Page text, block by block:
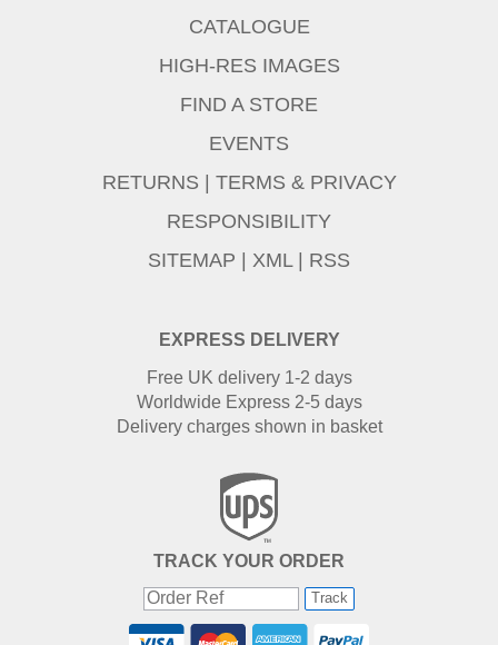
EXPRESS DELIVERY
Free UK delivery 1-2 days
Worldwide Express 2-5 days
Delivery charges shown in basket
TRACK YOUR ORDER
Track
CATALOGUE
HIGH-RES IMAGES
FIND A STORE
EVENTS
RETURNS | TERMS & PRIVACY
RESPONSIBILITY
SITEMAP | XML | RSS